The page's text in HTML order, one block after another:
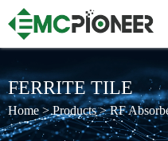
FERRITE TILE
Home>Products>RF